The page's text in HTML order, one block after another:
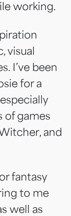
working.
visual
I’ve been
for a
of games
, and
fantasy
to me
well as